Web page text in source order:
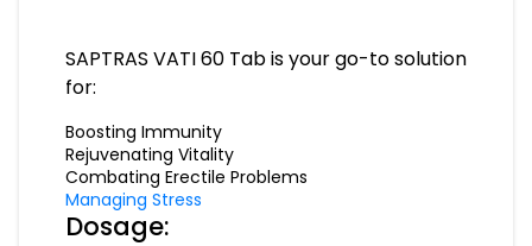
SAPTRAS VATI 60 Tab is your go-to solution
for:
Boosting Immunity
Rejuvenating Vitality
Combating Erectile Problems
Managing Stress
Dosage: